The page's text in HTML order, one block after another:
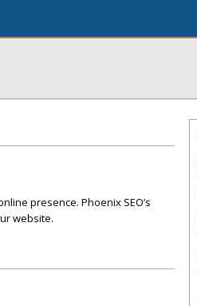
presence. Phoenix SEO’s
website.